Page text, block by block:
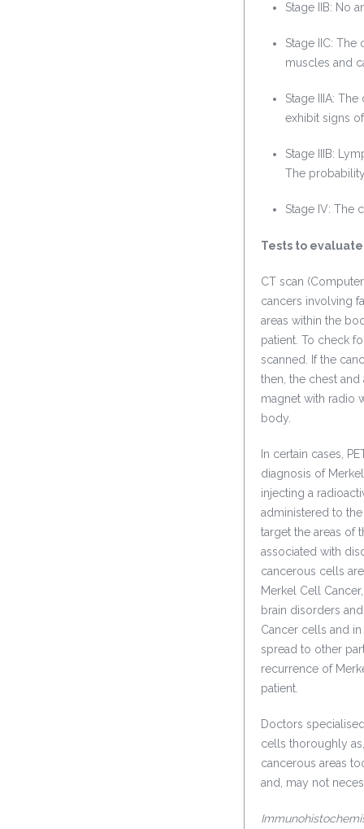
Stage IIB: No
Stage IIC:
muscles and
Stage IIIA:
exhibit signs
Stage IIIB:
The
Stage IV: The
Tests to
CT scan
cancers involving
areas within the
patient. To check
scanned. If the
then, the chest
magnet with radio
body.
In certain cases,
diagnosis of
injecting a
administered to
target the areas of
associated with
cancerous cells
Merkel Cell
brain disorders
Cancer cells and
spread to other
recurrence of
patient.
Doctors
cells thoroughly
cancerous areas
and, may not